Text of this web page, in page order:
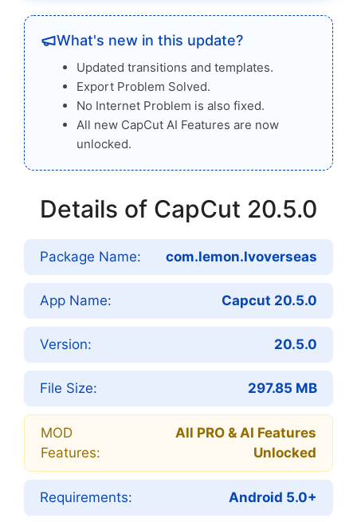
What's new in this update?
Updated transitions and templates.
Export Problem Solved.
No Internet Problem is also fixed.
All new CapCut AI Features are now
unlocked.
Details of CapCut 20.5.0
Package Name: com.lemon.lvoverseas
App Name: Capcut 20.5.0
Version: 20.5.0
File Size: 297.85 MB
MOD
Features:
All PRO & AI Features
Unlocked
Requirements: Android 5.0+